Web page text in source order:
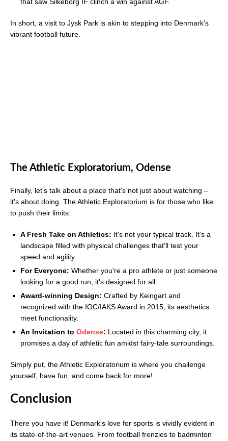
In short, a visit to Jysk Park is akin to stepping into Denmark's
vibrant football future.
The Athletic Exploratorium, Odense
Finally, let's talk about a place that's not just about watching –
it's about doing. The Athletic Exploratorium is for those who like
to push their limits:
A Fresh Take on Athletics: It's not your typical track. It's a
landscape filled with physical challenges that'll test your
speed and agility.
For Everyone: Whether you're a pro athlete or just someone
looking for a good run, it's designed for all.
Award-winning Design: Crafted by Keingart and
recognized with the IOC/IAKS Award in 2015, its aesthetics
meet functionality.
An Invitation to Odense: Located in this charming city, it
promises a day of athletic fun amidst fairy-tale surroundings.
Simply put, the Athletic Exploratorium is where you challenge
yourself, have fun, and come back for more!
Conclusion
There you have it! Denmark's love for sports is vividly evident in
its state-of-the-art venues. From football frenzies to badminton